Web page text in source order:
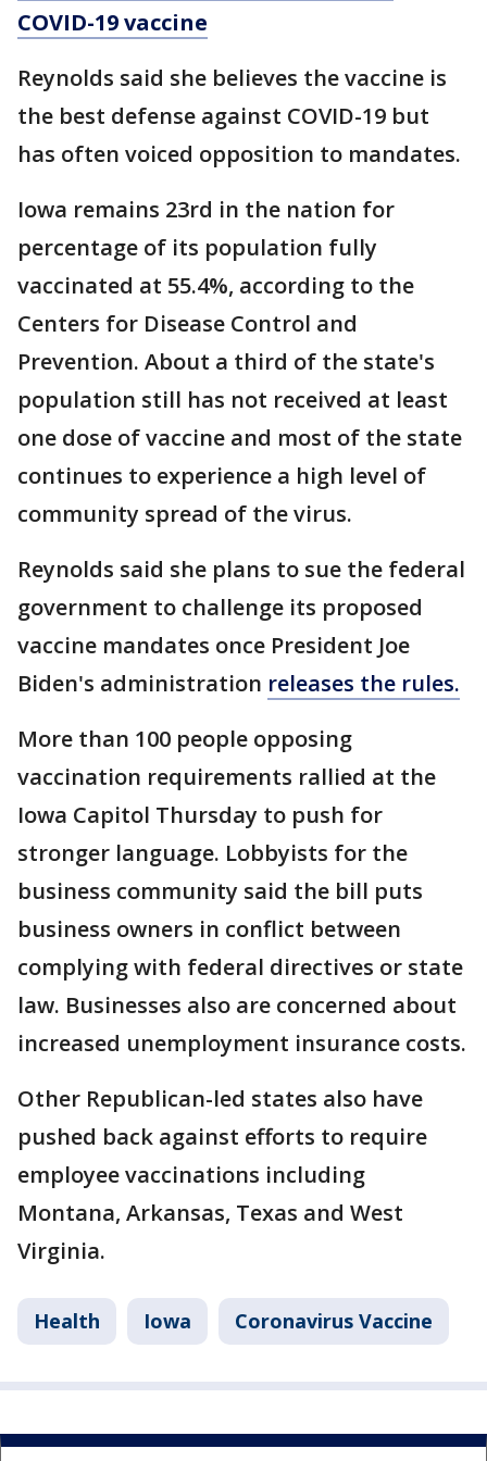
COVID-19 vaccine
Reynolds said she believes the vaccine is
the best defense against COVID-19 but
has often voiced opposition to mandates.
Iowa remains 23rd in the nation for
percentage of its population fully
vaccinated at 55.4%, according to the
Centers for Disease Control and
Prevention. About a third of the state's
population still has not received at least
one dose of vaccine and most of the state
continues to experience a high level of
community spread of the virus.
Reynolds said she plans to sue the federal
government to challenge its proposed
vaccine mandates once President Joe
Biden's administration releases the rules.
More than 100 people opposing
vaccination requirements rallied at the
Iowa Capitol Thursday to push for
stronger language. Lobbyists for the
business community said the bill puts
business owners in conflict between
complying with federal directives or state
law. Businesses also are concerned about
increased unemployment insurance costs.
Other Republican-led states also have
pushed back against efforts to require
employee vaccinations including
Montana, Arkansas, Texas and West
Virginia.
Health Iowa Coronavirus Vaccine